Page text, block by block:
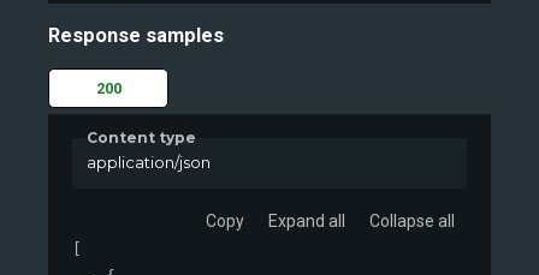
Response samples
200
Content type
application/json
Copy Expand all Collapse all